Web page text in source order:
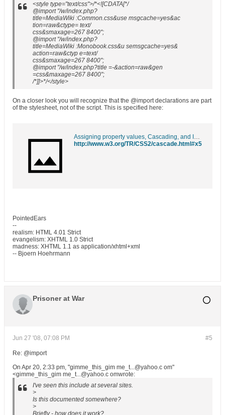
<style type="text/css">/*<![CDATA[*/
@import "/w/index.php?
title=MediaWiki :Common.css&use msgcache=yes&ac
tion=raw&ctype= text/
css&smaxage=267 8400";
@import "/w/index.php?
title=MediaWiki :Monobook.css&u semsgcache=yes&
action=raw&ctyp e=text/
css&smaxage=267 8400";
@import "/w/index.php?title =-&action=raw&gen
=css&maxage=267 8400";
/*]]>*/</style>
On a closer look you will recognize that the @import declarations are part
of the stylesheet, not of the script. This is specified here:
Assigning property values, Cascading, and Inheritance
http://www.w3.org/TR/CSS2/cascade.html#x5
PointedEars
--
realism: HTML 4.01 Strict
evangelism: XHTML 1.0 Strict
madness: XHTML 1.1 as application/xhtml+xml
-- Bjoern Hoehrmann
Prisoner at War
#5
Jun 27 '08, 07:08 PM
Re: @import
On Apr 20, 2:33 pm, "gimme_this_gim me_t...@yahoo.c om"
<gimme_this_gim me_t...@yahoo.c omwrote:
I've seen this include at several sites.
>
Is this documented somewhere?
>
Briefly - how does it work?